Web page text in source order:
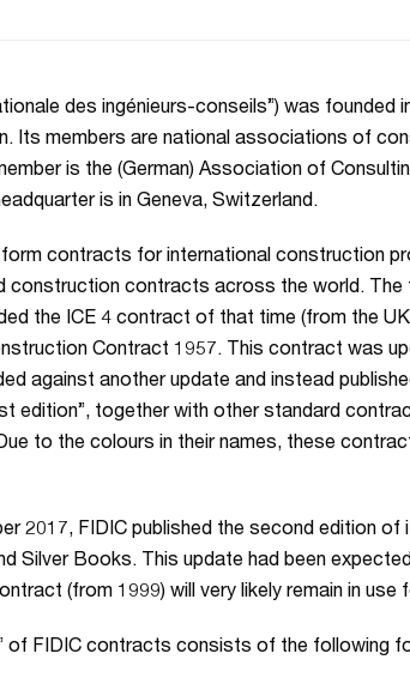
des ingénieurs-conseils”) was founded
Its members are national associations of
is the (German) Association of
is in Geneva, Switzerland.
form contracts for international construction
construction contracts across the world.
the ICE 4 contract of that time (from the
Contract 1957. This contract was
against another update and instead
edition”, together with other standard
to the colours in their names, these
2017, FIDIC published the second edition
Silver Books. This update had been
(from 1999) will very likely remain in use
of FIDIC contracts consists of the following